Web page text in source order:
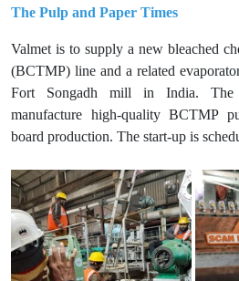
The Pulp and Paper Times
Valmet is to supply a new bleached
(BCTMP) line and a related
Fort Songadh mill in India.
manufacture high-quality BCTMP
board production. The start-up is